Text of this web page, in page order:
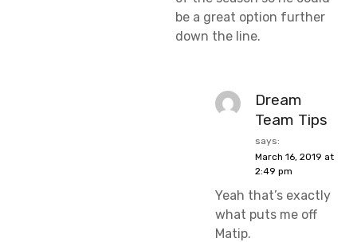
be a great option further
down the line.
Dream
Team Tips
says:
March 16, 2019 at
2:49 pm
Yeah that’s exactly
what puts me off
Matip.